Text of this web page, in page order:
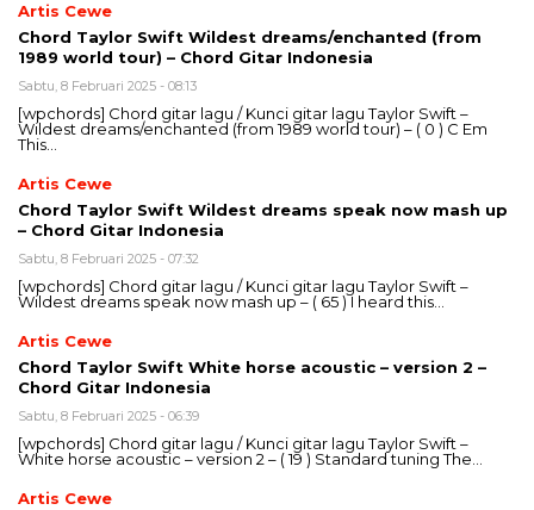
Artis Cewe
Chord Taylor Swift Wildest dreams/enchanted (from
1989 world tour) – Chord Gitar Indonesia
Sabtu, 8 Februari 2025 - 08:13
[wpchords] Chord gitar lagu / Kunci gitar lagu Taylor Swift –
Wildest dreams/enchanted (from 1989 world tour) – ( 0 ) C Em
This…
Artis Cewe
Chord Taylor Swift Wildest dreams speak now mash up
– Chord Gitar Indonesia
Sabtu, 8 Februari 2025 - 07:32
[wpchords] Chord gitar lagu / Kunci gitar lagu Taylor Swift –
Wildest dreams speak now mash up – ( 65 ) I heard this…
Artis Cewe
Chord Taylor Swift White horse acoustic – version 2 –
Chord Gitar Indonesia
Sabtu, 8 Februari 2025 - 06:39
[wpchords] Chord gitar lagu / Kunci gitar lagu Taylor Swift –
White horse acoustic – version 2 – ( 19 ) Standard tuning The…
Artis Cewe